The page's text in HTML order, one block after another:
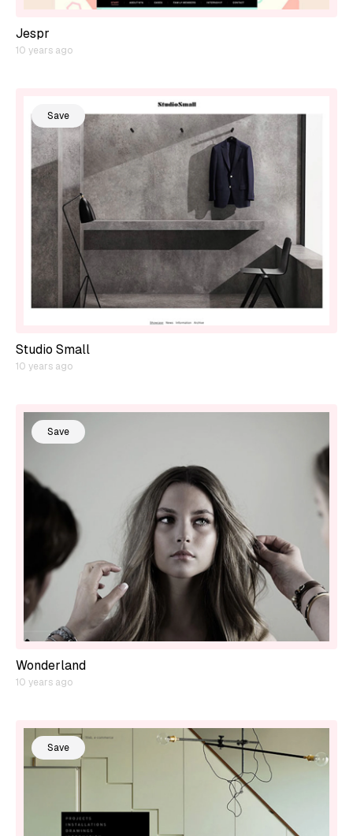
Jespr
10 years ago
Save
Studio Small
10 years ago
Save
Wonderland
10 years ago
Save